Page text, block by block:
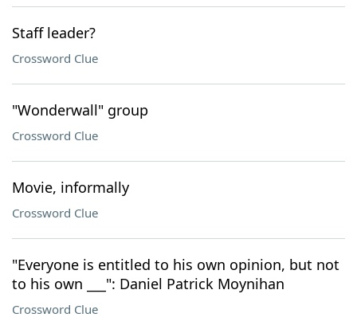
Staff leader?
Crossword Clue
"Wonderwall" group
Crossword Clue
Movie, informally
Crossword Clue
"Everyone is entitled to his own opinion, but not
to his own ___": Daniel Patrick Moynihan
Crossword Clue